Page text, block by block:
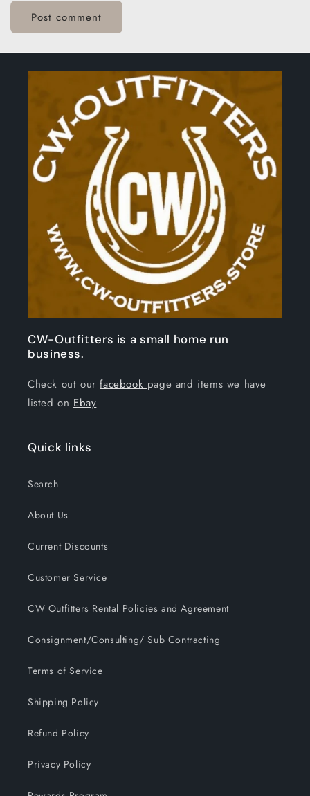
CW-Outfitters is a small home run
business.
Check out ourfacebook page and items we have
listed on Ebay
Quick links
Search
About Us
Current Discounts
Customer Service
CW Outfitters Rental Policies and Agreement
Consignment/Consulting/ Sub Contracting
Terms of Service
Shipping Policy
Refund Policy
Privacy Policy